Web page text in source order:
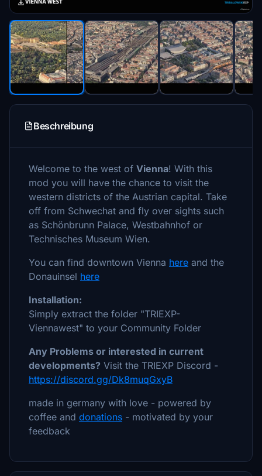
Beschreibung
Welcome to the west of Vienna! With this
mod you will have the chance to visit the
western districts of the Austrian capital. Take
off from Schwechat and fly over sights such
as Schönbrunn Palace, Westbahnhof or
Technisches Museum Wien.
You can find downtown Vienna here and the
Donauinsel here
Installation:
Simply extract the folder "TRIEXP-
Viennawest" to your Community Folder
Any Problems or interested in current
developments? Visit the TRIEXP Discord -
https://discord.gg/Dk8muqGxyB
made in germany with love - powered by
coffee and donations - motivated by your
feedback